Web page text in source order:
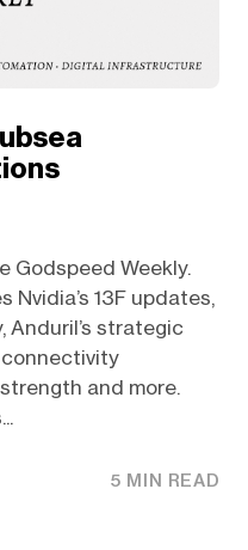
Godspeed Weekly.
Nvidia’s 13F updates,
Anduril’s strategic
connectivity
and more.
5 MIN READ